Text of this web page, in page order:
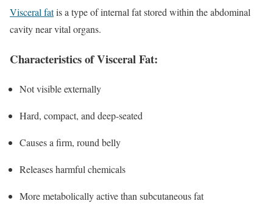
Visceral fatis a type of internal fat stored within the abdominal
cavity near vital organs.
Characteristics of Visceral Fat:
Not visible externally
Hard, compact, and deep-seated
Causes a firm, round belly
Releases harmful chemicals
More metabolically active than subcutaneous fat